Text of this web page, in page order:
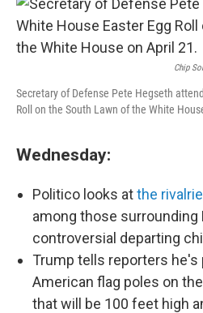
Chip
Secretary of Defense Pete Hegseth
Roll on the South Lawn of the White
Wednesday:
Politico looks atthe
among those surrounding
controversial departing
Trump tells reporters
American flag poles on
that will be 100 feet high